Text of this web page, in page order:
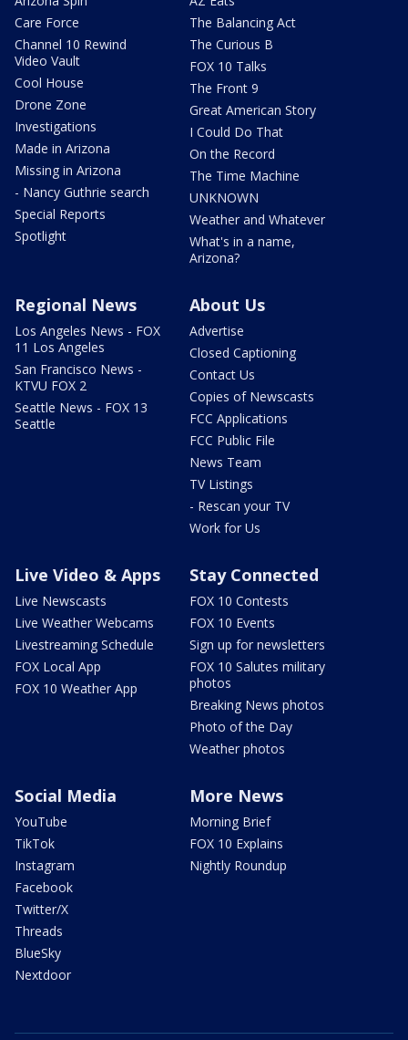
Care Force
Channel 10 Rewind
Video Vault
Cool House
Drone Zone
Investigations
Made in Arizona
Missing in Arizona
- Nancy Guthrie search
Special Reports
Spotlight
The Balancing Act
The Curious B
FOX 10 Talks
The Front 9
Great American Story
I Could Do That
On the Record
The Time Machine
UNKNOWN
Weather and Whatever
What's in a name,
Arizona?
Regional News
Los Angeles News - FOX
11 Los Angeles
San Francisco News -
KTVU FOX 2
Seattle News - FOX 13
Seattle
About Us
Advertise
Closed Captioning
Contact Us
Copies of Newscasts
FCC Applications
FCC Public File
News Team
TV Listings
- Rescan your TV
Work for Us
Live Video & Apps
Live Newscasts
Live Weather Webcams
Livestreaming Schedule
FOX Local App
FOX 10 Weather App
Stay Connected
FOX 10 Contests
FOX 10 Events
Sign up for newsletters
FOX 10 Salutes military
photos
Breaking News photos
Photo of the Day
Weather photos
Social Media
YouTube
TikTok
Instagram
Facebook
Twitter/X
Threads
BlueSky
Nextdoor
More News
Morning Brief
FOX 10 Explains
Nightly Roundup